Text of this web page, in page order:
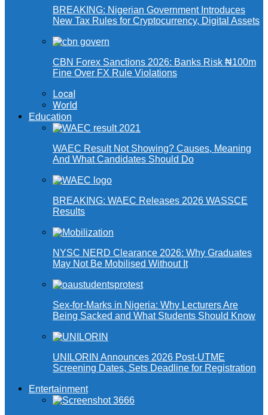
BREAKING: Nigerian Government Introduces
New Tax Rules for Cryptocurrency, Digital Assets
CBN Forex Sanctions 2026: Banks Risk ₦100m
Fine Over FX Rule Violations
Local
World
Education
WAEC Result Not Showing? Causes, Meaning
And What Candidates Should Do
BREAKING: WAEC Releases 2026 WASSCE
Results
NYSC NERD Clearance 2026: Why Graduates
May Not Be Mobilised Without It
Sex-for-Marks in Nigeria: Why Lecturers Are
Being Sacked and What Students Should Know
UNILORIN Announces 2026 Post-UTME
Screening Dates, Sets Deadline for Registration
Entertainment